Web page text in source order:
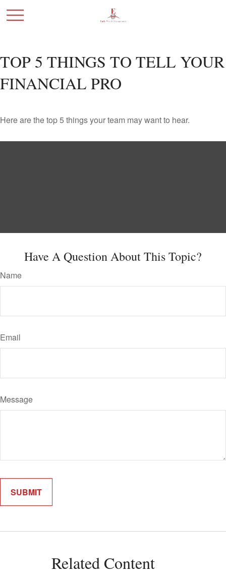
TOP 5 THINGS TO TELL YOUR
FINANCIAL PRO
Here are the top 5 things your team may want to hear.
Have A Question About This Topic?
Name
Email
Message
Related Content